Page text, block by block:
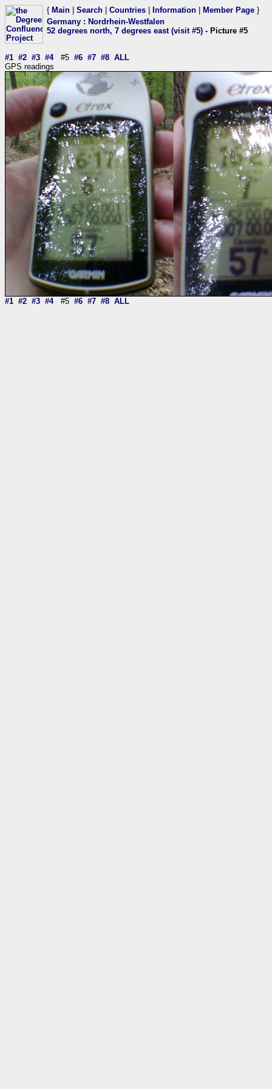
{ Main Search Countries Information Member Page }
Germany : Nordrhein-Westfalen
52 degrees north, 7 degrees east (visit #5) - Picture #5
#1 #2 #3 #4#5 #6 #7 #8 ALL
GPS readings
#1 #2 #3 #4#5 #6 #7 #8 ALL